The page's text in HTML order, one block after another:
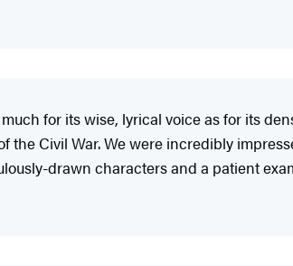
for its wise, lyrical voice as for its
the Civil War. We were incredibly
drawn characters and a patient